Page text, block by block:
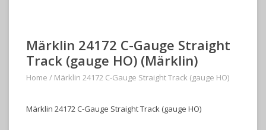
Märklin 24172 C-Gauge Straight
Track (gauge HO) (Märklin)
Home / Märklin 24172 C-Gauge Straight Track (gauge HO)
Märklin 24172 C-Gauge Straight Track (gauge HO)